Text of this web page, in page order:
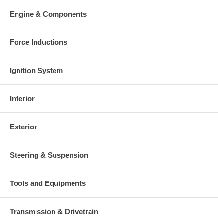
Engine & Components
Force Inductions
Ignition System
Interior
Exterior
Steering & Suspension
Tools and Equipments
Transmission & Drivetrain